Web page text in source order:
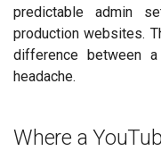
predictable admin
production websites.
difference between
headache.
Where a